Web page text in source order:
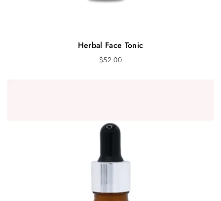
Herbal Face Tonic
$52.00